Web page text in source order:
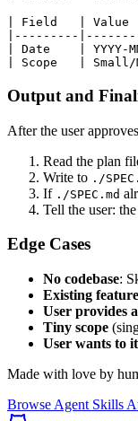
| Field   |
|---------
| Date    | YYYY-
Output and
After the user
Read the plan
Write to ./
If ./SPEC.md
Tell the user:
Edge Cases
No codebase:
Existing
User provides
Tiny scope
User wants to
Made with love by
Browse Agent Skills